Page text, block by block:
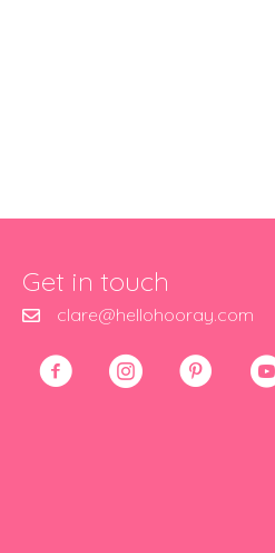
Get in touch
clare@hellohooray.com